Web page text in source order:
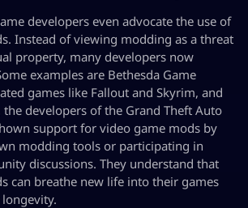
developers even advocate the use of
Instead of viewing modding as a threat
property, many developers now
examples are Bethesda Game
games like Fallout and Skyrim, and
the developers of the Grand Theft Auto
support for video game mods by
modding tools or participating in
discussions. They understand that
can breathe new life into their games